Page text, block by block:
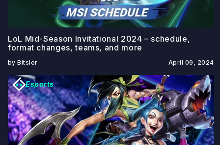
April 09, 2024
LoL Mid-Season Invitational 2024 – schedule,
format changes, teams, and more
by Bitsler
Esports